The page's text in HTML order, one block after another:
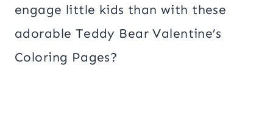
engage little kids than with these
adorable Teddy Bear Valentine’s
Coloring Pages?